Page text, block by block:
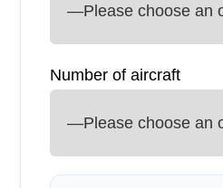
Number of aircraft